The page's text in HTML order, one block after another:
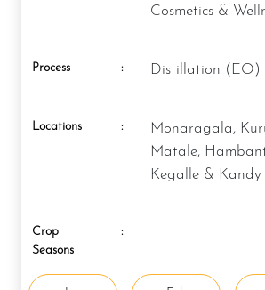
Cosmetics &
Process : Distillation (EO)
Locations :
Monaragala, Kurunegala,
Matale,
Kegalle & Kandy
Crop
Seasons
: